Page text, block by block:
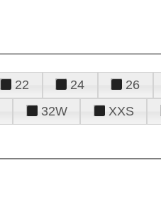
22 24 26
32W XXS